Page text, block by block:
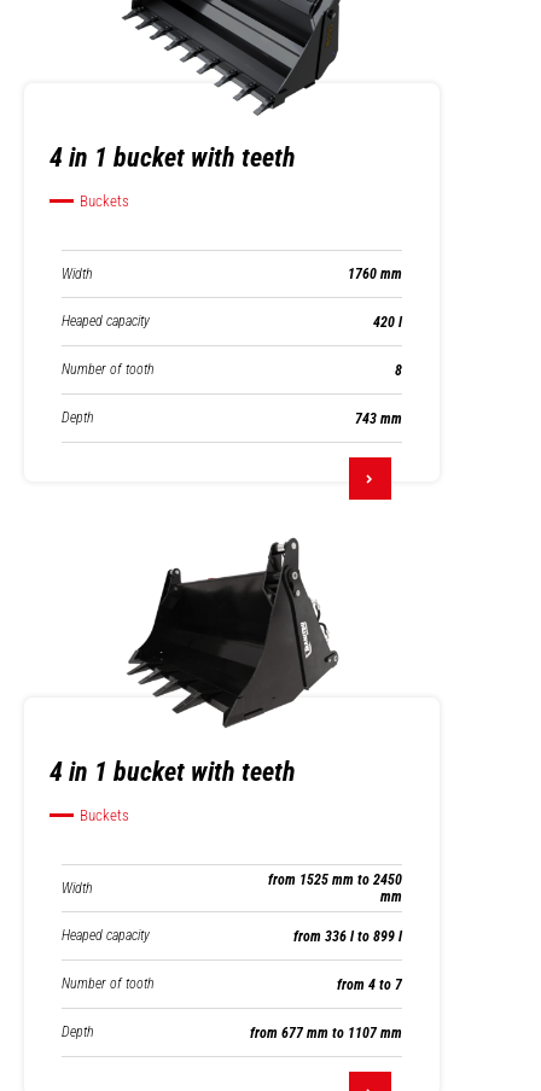
4 in 1 bucket with teeth
Buckets
Width 1760 mm
Heaped capacity 420 l
Number of tooth 8
Depth 743 mm
4 in 1 bucket with teeth
Buckets
Width
from 1525 mm to 2450
mm
Heaped capacity from 336 l to 899 l
Number of tooth from 4 to 7
Depth from 677 mm to 1107 mm